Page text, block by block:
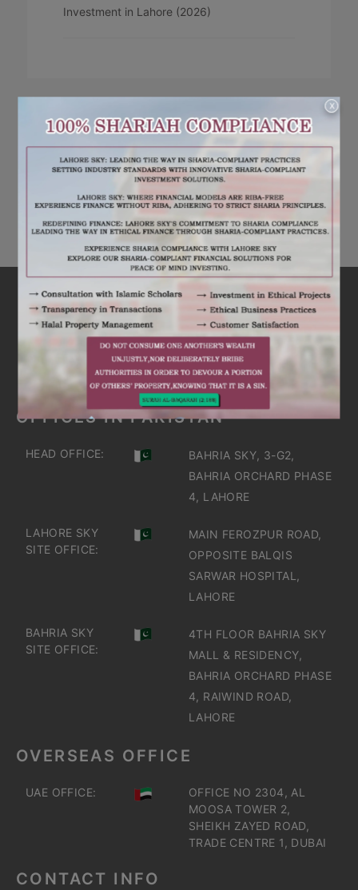
X
Investment in Lahore (2026)
RECENT COMMENTS
ARE YOU INTERESTED
IT'S TIME TO DISCOVER
GET IN TOUCH
OFFICES IN PAKISTAN
HEAD OFFICE:
BAHRIA SKY, 3-G2,
BAHRIA ORCHARD PHASE
4, LAHORE
LAHORE SKY
SITE OFFICE:
MAIN FEROZPUR ROAD,
OPPOSITE BALQIS
SARWAR HOSPITAL,
LAHORE
BAHRIA SKY
SITE OFFICE:
4TH FLOOR BAHRIA SKY
MALL & RESIDENCY,
BAHRIA ORCHARD PHASE
4, RAIWIND ROAD,
LAHORE
OVERSEAS OFFICE
UAE OFFICE:
OFFICE NO 2304, AL
MOOSA TOWER 2,
SHEIKH ZAYED ROAD,
TRADE CENTRE 1, DUBAI
CONTACT INFO